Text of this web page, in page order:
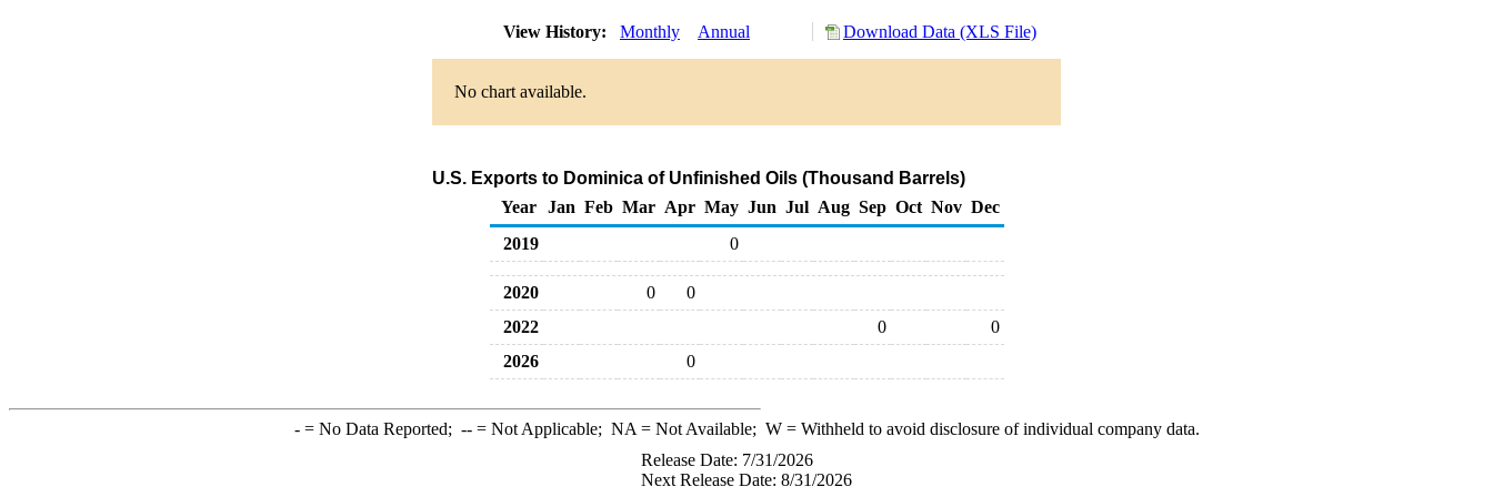
View History: Monthly Annual Download Data (XLS File)
No chart available.
U.S. Exports to Dominica of Unfinished Oils (Thousand Barrels)
Year
Jan Feb Mar Apr May Jun Jul Aug Sep Oct Nov Dec
2019
0
2020 0
0
2022
0
0
2026
0
-= No Data Reported; --= Not Applicable; NA = Not Available; W= Withheld to avoid disclosure of individual company data.
Release Date: 7/31/2026
Next Release Date: 8/31/2026